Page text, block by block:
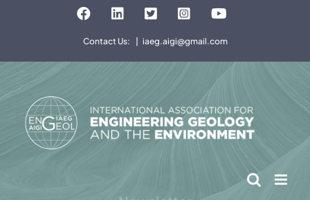
FacebookLinkedInTwitterInstagramYouTube
Contact Us: iaeg.aigi@gmail.com